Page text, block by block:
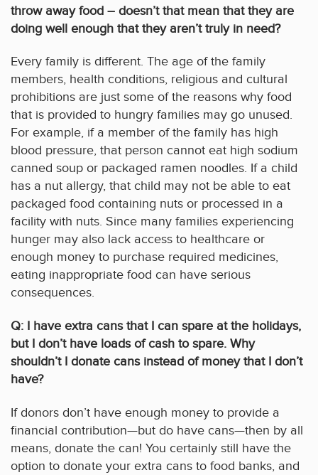
throw away food – doesn’t that mean that they are
doing well enough that they aren’t truly in need?
Every family is different. The age of the family
members, health conditions, religious and cultural
prohibitions are just some of the reasons why food
that is provided to hungry families may go unused.
For example, if a member of the family has high
blood pressure, that person cannot eat high sodium
canned soup or packaged ramen noodles. If a child
has a nut allergy, that child may not be able to eat
packaged food containing nuts or processed in a
facility with nuts. Since many families experiencing
hunger may also lack access to healthcare or
enough money to purchase required medicines,
eating inappropriate food can have serious
consequences.
Q: I have extra cans that I can spare at the holidays,
but I don’t have loads of cash to spare. Why
shouldn’t I donate cans instead of money that I don’t
have?
If donors don’t have enough money to provide a
financial contribution—but do have cans—then by all
means, donate the can! You certainly still have the
option to donate your extra cans to food banks, and